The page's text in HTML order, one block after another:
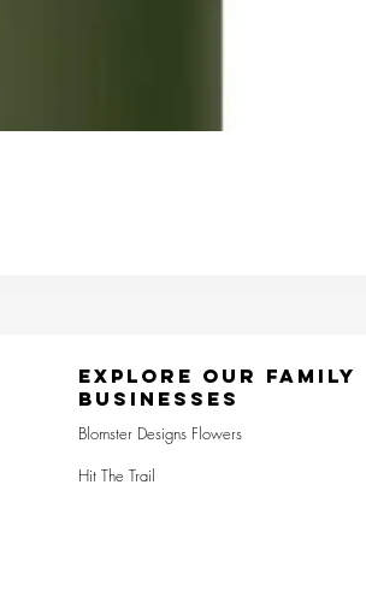
Explore Our Family
Businesses
Blomster Designs Flowers
Hit The Trail